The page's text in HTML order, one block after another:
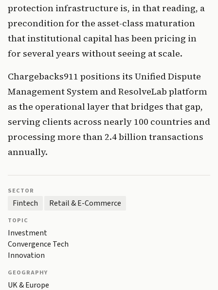
protection infrastructure is, in that reading, a
precondition for the asset-class maturation
that institutional capital has been pricing in
for several years without seeing at scale.
Chargebacks911 positions its Unified Dispute
Management System and ResolveLab platform
as the operational layer that bridges that gap,
serving clients across nearly 100 countries and
processing more than 2.4 billion transactions
annually.
SECTOR
Fintech Retail & E-Commerce
TOPIC
Investment
Convergence Tech
Innovation
GEOGRAPHY
UK & Europe